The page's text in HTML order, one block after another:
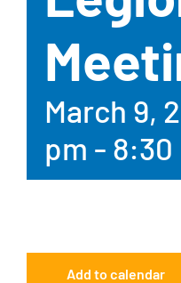
March 9,
pm - 8:30
Add to calendar